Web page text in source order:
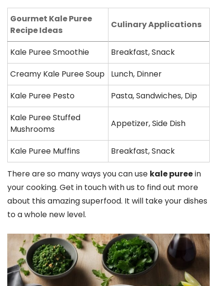
Gourmet Kale Puree
Recipe Ideas
Culinary Applications
Kale Puree Smoothie
Breakfast, Snack
Creamy Kale Puree Soup
Lunch, Dinner
Kale Puree Pesto
Pasta, Sandwiches, Dip
Kale Puree Stuffed
Mushrooms
Appetizer, Side Dish
Kale Puree Muffins Breakfast, Snack
There are so many ways you can use kale pureein
your cooking. Get in touch with us to find out more
about this amazing superfood. It will take your dishes
to a whole new level.